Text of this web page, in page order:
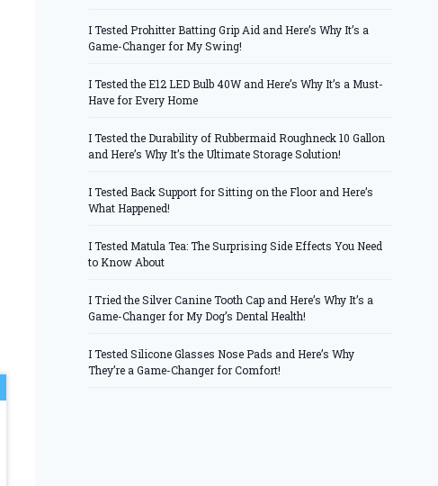
I Tested Prohitter Batting Grip Aid and Here’s Why It’s a
Game-Changer for My Swing!
I Tested the E12 LED Bulb 40W and Here’s Why It’s a Must-
Have for Every Home
I Tested the Durability of Rubbermaid Roughneck 10 Gallon
and Here’s Why It’s the Ultimate Storage Solution!
I Tested Back Support for Sitting on the Floor and Here’s
What Happened!
I Tested Matula Tea: The Surprising Side Effects You Need
to Know About
I Tried the Silver Canine Tooth Cap and Here’s Why It’s a
Game-Changer for My Dog’s Dental Health!
I Tested Silicone Glasses Nose Pads and Here’s Why
They’re a Game-Changer for Comfort!